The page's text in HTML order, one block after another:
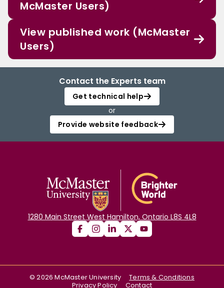
McMaster Users)
View published work (McMaster
Users)
Contact the Experts team
Get technical help
or
Provide website feedback
1280 Main Street West Hamilton, Ontario L8S 4L8
©2026 McMaster University
Terms & Conditions
Privacy Policy
Contact